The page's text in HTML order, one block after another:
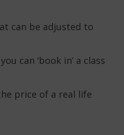
can be adjusted to
can ‘book in’ a class
price of a real life